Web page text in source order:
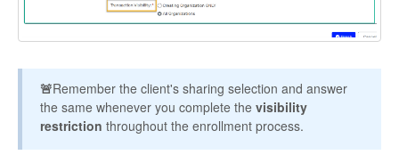
🚨Remember the client's sharing selection and answer
the same whenever you complete the visibility
restriction throughout the enrollment process.